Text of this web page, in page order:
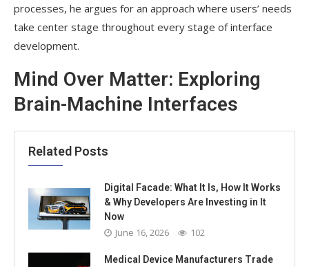
processes, he argues for an approach where users’ needs
take center stage throughout every stage of interface
development.
Mind Over Matter: Exploring
Brain-Machine Interfaces
Related Posts
Digital Facade: What It Is, How It Works
& Why Developers Are Investing in It
Now
June 16, 2026 102
Medical Device Manufacturers Trade